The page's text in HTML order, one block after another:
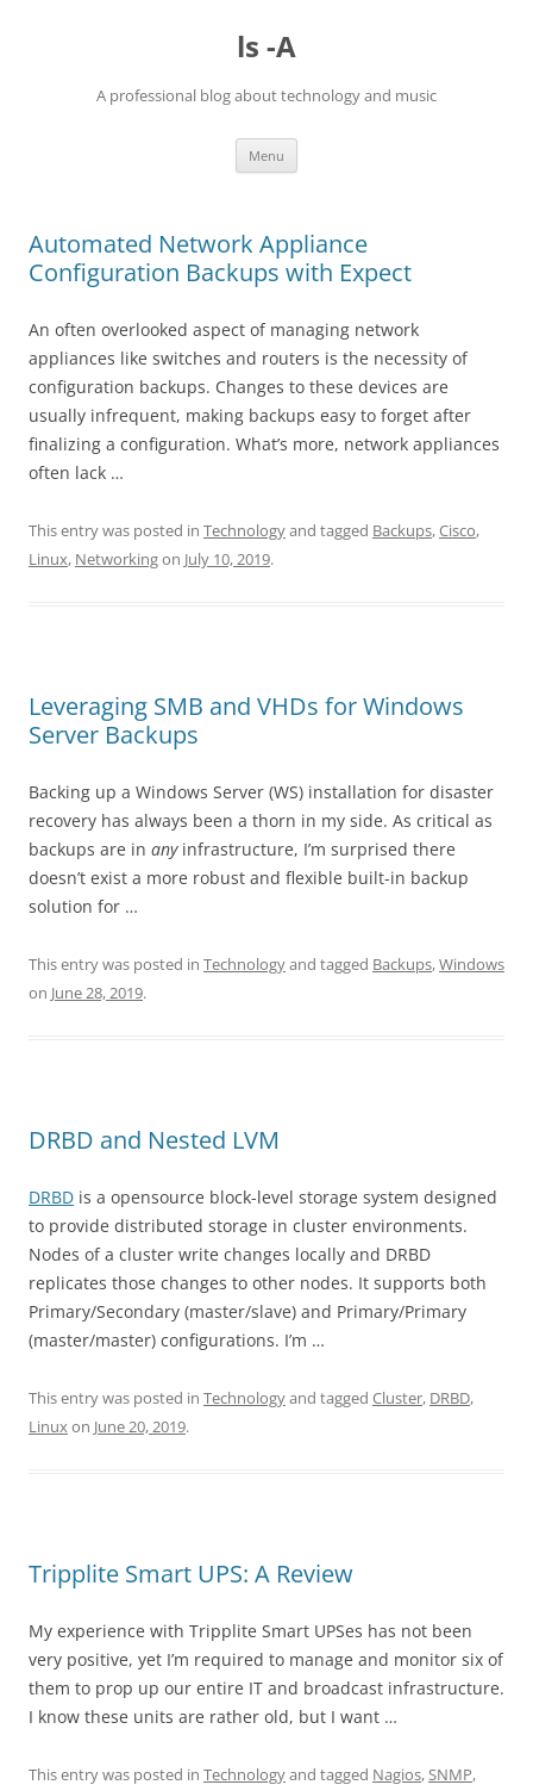
ls -A
A professional blog about technology and music
Menu
Automated Network Appliance
Configuration Backups with Expect
An often overlooked aspect of managing network
appliances like switches and routers is the necessity of
configuration backups. Changes to these devices are
usually infrequent, making backups easy to forget after
finalizing a configuration. What’s more, network appliances
often lack …
This entry was posted in Technologyand tagged Backups,Cisco,
Linux, Networkingon July 10, 2019.
Leveraging SMB and VHDs for Windows
Server Backups
Backing up a Windows Server (WS) installation for disaster
recovery has always been a thorn in my side. As critical as
backups are in anyinfrastructure, I’m surprised there
doesn’t exist a more robust and flexible built-in backup
solution for …
This entry was posted in Technologyand tagged Backups,Windows
on June 28, 2019.
DRBD and Nested LVM
DRBD is a opensource block-level storage system designed
to provide distributed storage in cluster environments.
Nodes of a cluster write changes locally and DRBD
replicates those changes to other nodes. It supports both
Primary/Secondary (master/slave) and Primary/Primary
(master/master) configurations. I’m …
This entry was posted in Technologyand tagged Cluster, DRBD,
Linuxon June 20, 2019.
Tripplite Smart UPS: A Review
My experience with Tripplite Smart UPSes has not been
very positive, yet I’m required to manage and monitor six of
them to prop up our entire IT and broadcast infrastructure.
I know these units are rather old, but I want …
This entry was posted in Technologyand tagged Nagios,SNMP,